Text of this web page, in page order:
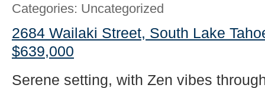
Categories: Uncategorized
2684 Wailaki Street, South Lake
$639,000
Serene setting, with Zen vibes